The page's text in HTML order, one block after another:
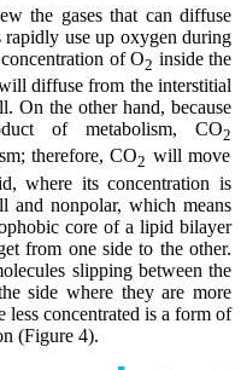
the gases that can diffuse
rapidly use up oxygen during
of O2 inside the
diffuse from the interstitial
On the other hand, because
of metabolism, CO2
therefore, CO2 will move
where its concentration is
and nonpolar, which means
core of a lipid bilayer
from one side to the other.
slipping between the
side where they are more
less concentrated is a form of
(Figure 4).